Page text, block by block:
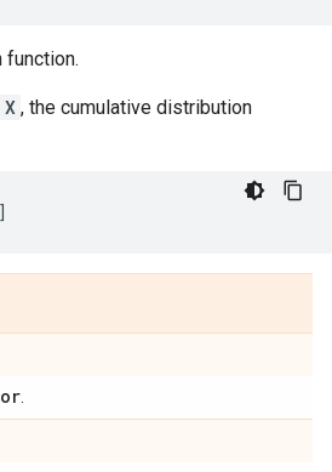
function.
X , the cumulative distribution